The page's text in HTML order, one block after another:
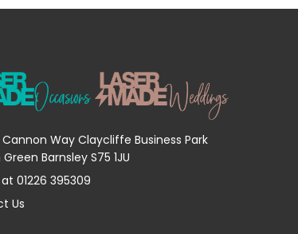
Cannon Way Claycliffe Business Park
Barnsley S75 1JU
01226 395309
Us